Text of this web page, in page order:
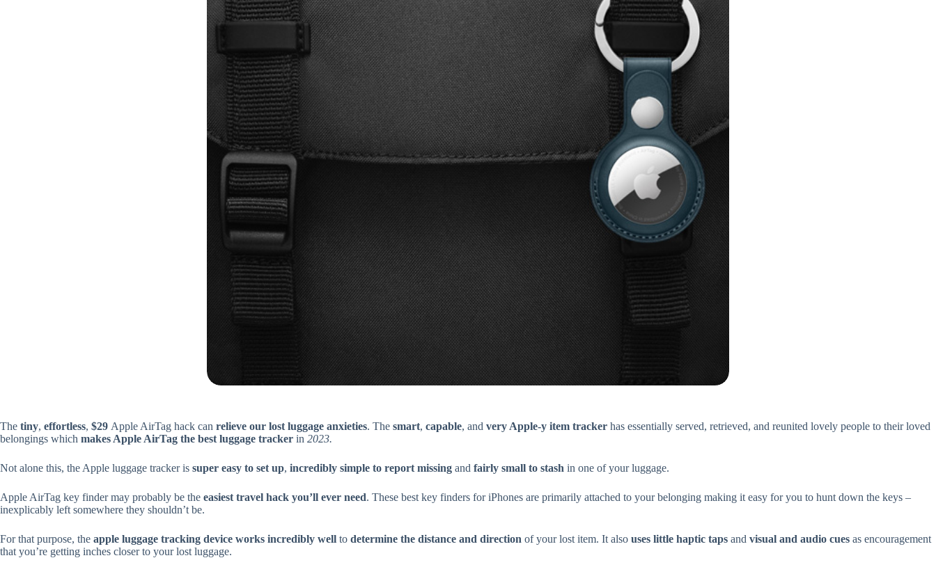
The tiny, effortless, $29 Apple AirTag hack can relieve our lost luggage anxieties. The smart, capable, and very Apple-y item tracker has essentially served, retrieved, and reunited lovely people to their loved
belongings which makes Apple AirTag the best luggage tracker in 2023.
Not alone this, the Apple luggage tracker is super easy to set up, incredibly simple to report missing and fairly small to stash in one of your luggage.
Apple AirTag key finder may probably be the easiest travel hack you’ll ever need. These best key finders for iPhones are primarily attached to your belonging making it easy for you to hunt down the keys –
inexplicably left somewhere they shouldn’t be.
For that purpose, the apple luggage tracking device works incredibly well to determine the distance and direction of your lost item. It also uses little haptic taps and visual and audio cues as encouragement
that you’re getting inches closer to your lost luggage.